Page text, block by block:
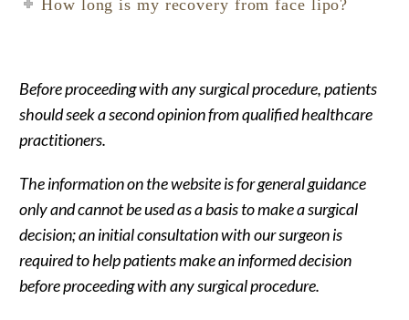
How long is my recovery from face lipo?
Before proceeding with any surgical procedure, patients
should seek a second opinion from qualified healthcare
practitioners.
The information on the website is for general guidance
only and cannot be used as a basis to make a surgical
decision; an initial consultation with our surgeon is
required to help patients make an informed decision
before proceeding with any surgical procedure.